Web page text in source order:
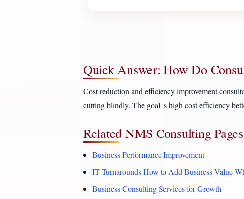
Quick Answer: How Do
Cost reduction and efficiency improvement
cutting blindly. The goal is high cost efficiency
Related NMS Consulting Pages
Business Performance Improvement
IT Turnarounds How to Add Business Value
Business Consulting Services for Growth